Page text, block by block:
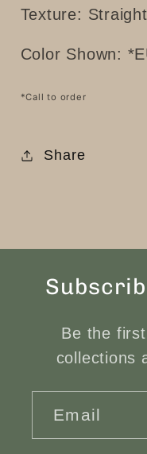
Texture: Straight
Color Shown: *
*Call to order
Share
Be the
collections
Email